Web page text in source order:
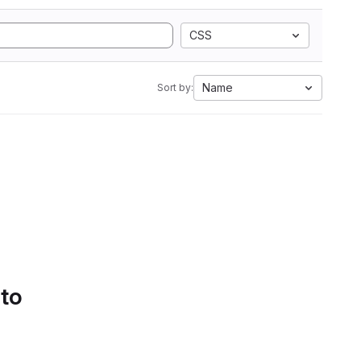
CSS
Sort by: Name